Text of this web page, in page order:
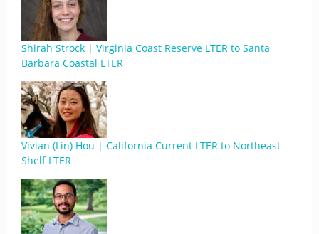
Shirah Strock | Virginia Coast Reserve LTER to Santa
Barbara Coastal LTER
Vivian (Lin) Hou | California Current LTER to Northeast
Shelf LTER